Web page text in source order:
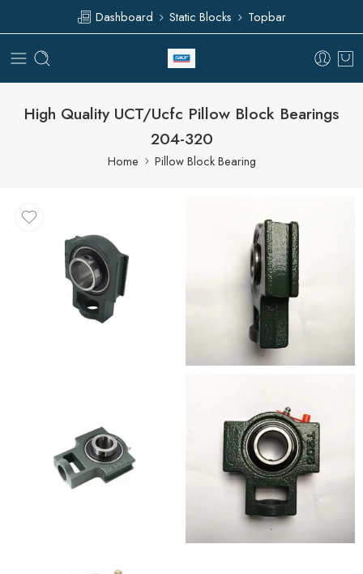
Dashboard Static Blocks Topbar
High Quality UCT/Ucfc Pillow Block Bearings
204-320
Home Pillow Block Bearing